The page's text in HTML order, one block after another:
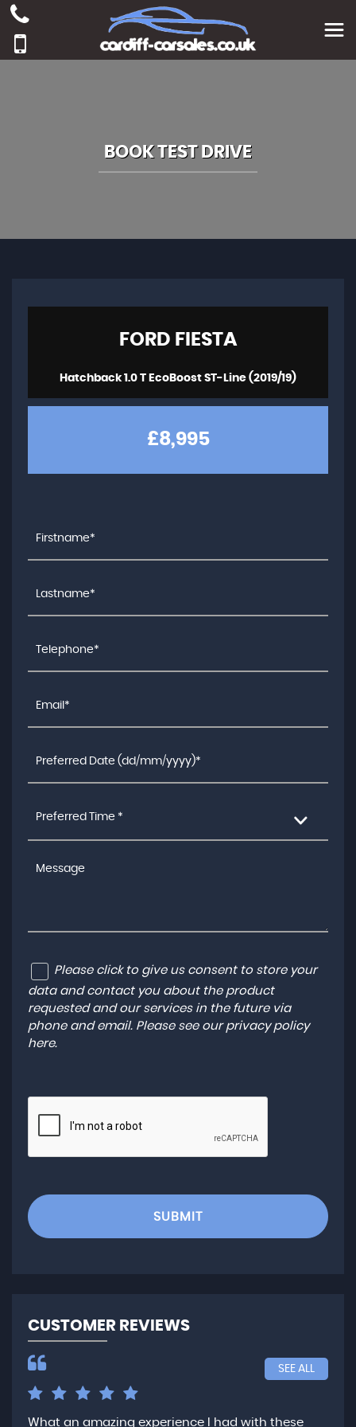
BOOK TEST DRIVE
FORD FIESTA
Hatchback 1.0 T EcoBoost ST-Line (2019/19)
£8,995
Preferred Time *
Please click to give us consent to store your
data and contact you about the product
requested and our services in the future via
phone and email. Please see our privacy policy
here.
SUBMIT
CUSTOMER REVIEWS
SEE ALL
What an amazing experience I had with these